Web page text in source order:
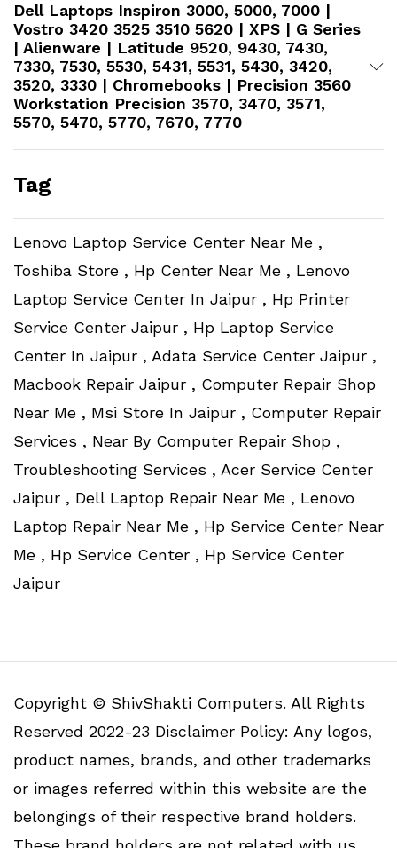
Dell Laptops Inspiron 3000, 5000, 7000 |
Vostro 3420 3525 3510 5620 | XPS | G Series
| Alienware | Latitude 9520, 9430, 7430,
7330, 7530, 5530, 5431, 5531, 5430, 3420,
3520, 3330 | Chromebooks | Precision 3560
Workstation​ Precision 3570, 3470, 3571,
5570, 5470, 5770, 7670, 7770
Tag
Lenovo Laptop Service Center Near Me ,
Toshiba Store , Hp Center Near Me , Lenovo
Laptop Service Center In Jaipur , Hp Printer
Service Center Jaipur , Hp Laptop Service
Center In Jaipur , Adata Service Center Jaipur ,
Macbook Repair Jaipur , Computer Repair Shop
Near Me , Msi Store In Jaipur , Computer Repair
Services , Near By Computer Repair Shop ,
Troubleshooting Services , Acer Service Center
Jaipur , Dell Laptop Repair Near Me , Lenovo
Laptop Repair Near Me , Hp Service Center Near
Me , Hp Service Center , Hp Service Center
Jaipur
Copyright © ShivShakti Computers. All Rights
Reserved 2022-23 Disclaimer Policy: Any logos,
product names, brands, and other trademarks
or images referred within this website are the
belongings of their respective brand holders.